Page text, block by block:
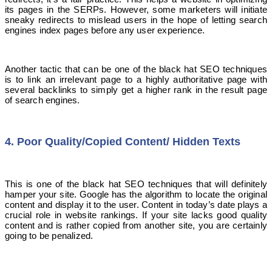
its pages in the SERPs. However, some marketers will initiate
sneaky redirects to mislead users in the hope of letting search
engines index pages before any user experience.
Another tactic that can be one of the black hat SEO techniques
is to link an irrelevant page to a highly authoritative page with
several backlinks to simply get a higher rank in the result page
of search engines.
4. Poor Quality/Copied Content/ Hidden Texts
This is one of the black hat SEO techniques that will definitely
hamper your site. Google has the algorithm to locate the original
content and display it to the user. Content in today’s date plays a
crucial role in website rankings. If your site lacks good quality
content and is rather copied from another site, you are certainly
going to be penalized.